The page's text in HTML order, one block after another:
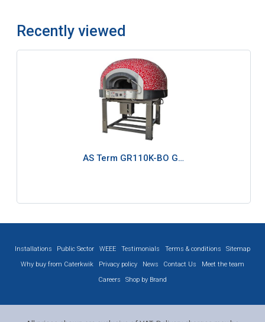
Recently viewed
AS Term GR110K-BO G…
Installations Public Sector WEEE Testimonials Terms & conditions
Sitemap
Why buy from Caterkwik
Privacy policy News Contact Us
Meet the team
Careers
Shop by Brand